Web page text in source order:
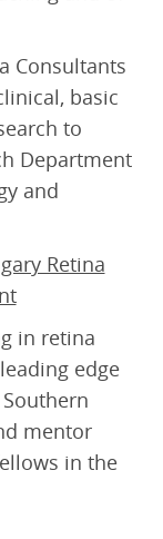
Consultants
basic
to
Department
and
Retina
in retina
edge
mentor
in the